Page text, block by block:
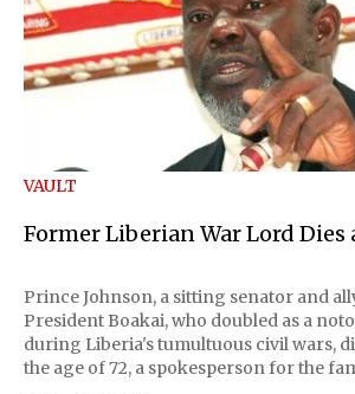
VAULT
Former Liberian War Lord Dies
Prince Johnson, a sitting senator and
President Boakai, who doubled as a
during Liberia's tumultuous civil wars,
the age of 72, a spokesperson for the